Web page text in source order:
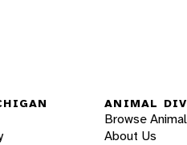
ANIMAL
Browse
About Us